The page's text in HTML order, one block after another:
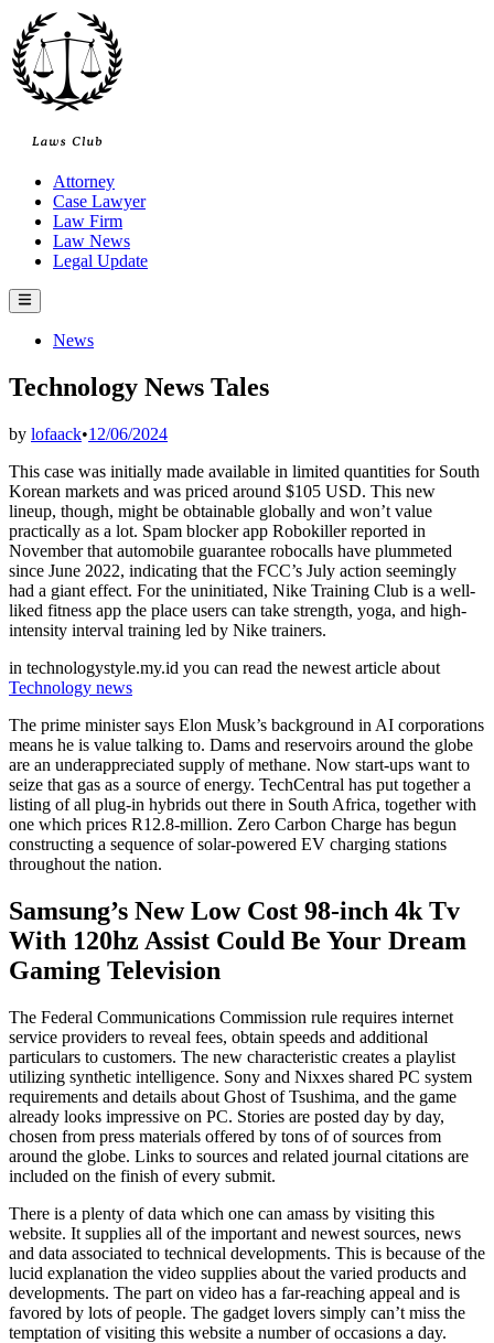
Skip
to
content
Attorney
Case Lawyer
Law Firm
Law News
Legal Update
Main
Menu
PostedNews
Technology News Tales
by lofaack•12/06/2024
This case was initially made available in limited quantities for South
Korean markets and was priced around $105 USD. This new
lineup, though, might be obtainable globally and won’t value
practically as a lot. Spam blocker app Robokiller reported in
November that automobile guarantee robocalls have plummeted
since June 2022, indicating that the FCC’s July action seemingly
had a giant effect. For the uninitiated, Nike Training Club is a well-
liked fitness app the place users can take strength, yoga, and high-
intensity interval training led by Nike trainers.
in technologystyle.my.id you can read the newest article about
Technology news
The prime minister says Elon Musk’s background in AI corporations
means he is value talking to. Dams and reservoirs around the globe
are an underappreciated supply of methane. Now start-ups want to
seize that gas as a source of energy. TechCentral has put together a
listing of all plug-in hybrids out there in South Africa, together with
one which prices R12.8-million. Zero Carbon Charge has begun
constructing a sequence of solar-powered EV charging stations
throughout the nation.
Samsung’s New Low Cost 98-inch 4k Tv
With 120hz Assist Could Be Your Dream
Gaming Television
The Federal Communications Commission rule requires internet
service providers to reveal fees, obtain speeds and additional
particulars to customers. The new characteristic creates a playlist
utilizing synthetic intelligence. Sony and Nixxes shared PC system
requirements and details about Ghost of Tsushima, and the game
already looks impressive on PC. Stories are posted day by day,
chosen from press materials offered by tons of of sources from
around the globe. Links to sources and related journal citations are
included on the finish of every submit.
There is a plenty of data which one can amass by visiting this
website. It supplies all of the important and newest sources, news
and data associated to technical developments. This is because of the
lucid explanation the video supplies about the varied products and
developments. The part on video has a far-reaching appeal and is
favored by lots of people. The gadget lovers simply can’t miss the
temptation of visiting this website a number of occasions a day.